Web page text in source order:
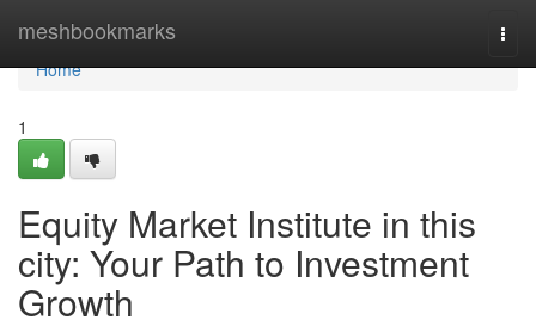
meshbookmarks
Home
Home
1
Equity Market Institute in this
city: Your Path to Investment
Growth